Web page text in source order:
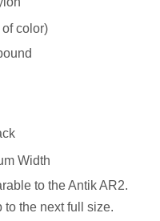
color)
Width
to the Antik AR2.
to the next full size.